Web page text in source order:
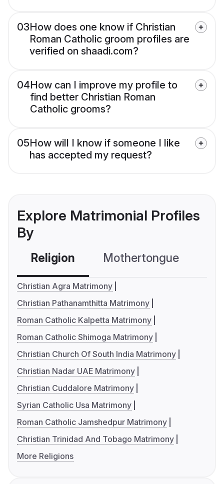
03How does one know if Christian
Roman Catholic groom profiles are
verified on shaadi.com?
04How can I improve my profile to
find better Christian Roman
Catholic grooms?
05How will I know if someone I like
has accepted my request?
Explore Matrimonial Profiles
By
Religion Mothertongue
Christian Agra Matrimony
Christian Pathanamthitta Matrimony
Roman Catholic Kalpetta Matrimony
Roman Catholic Shimoga Matrimony
Christian Church Of South India Matrimony
Christian Nadar UAE Matrimony
Christian Cuddalore Matrimony
Syrian Catholic Usa Matrimony
Roman Catholic Jamshedpur Matrimony
Christian Trinidad And Tobago Matrimony
More Religions